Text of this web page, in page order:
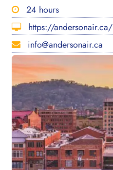
24 hours
https://andersonair.ca/
info@andersonair.ca